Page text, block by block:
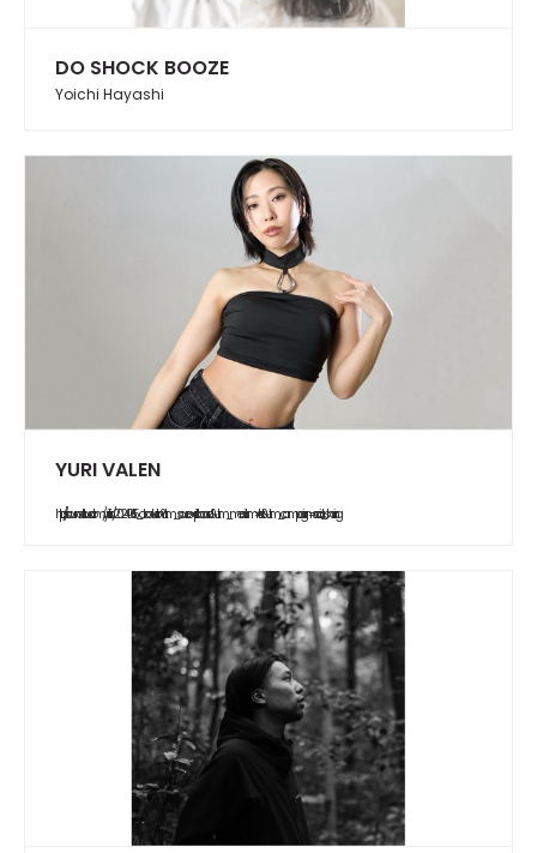
DO SHOCK BOOZE
Yoichi Hayashi
YURI VALEN
https://soundcloud.com/yurifish/20240615_abduction?utm_source=clipboard&utm_medium=text&utm_campaign=social_sharing